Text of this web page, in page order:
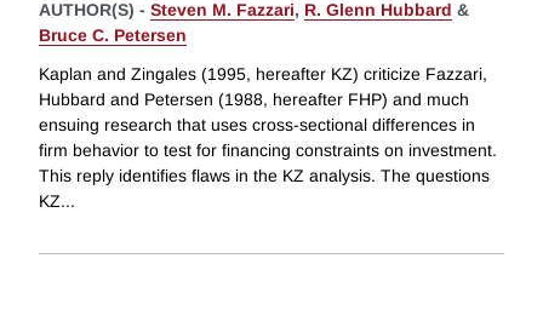
AUTHOR(S) - Steven M. Fazzari, R. Glenn Hubbard &
Bruce C. Petersen
Kaplan and Zingales (1995, hereafter KZ) criticize Fazzari,
Hubbard and Petersen (1988, hereafter FHP) and much
ensuing research that uses cross-sectional differences in
firm behavior to test for financing constraints on investment.
This reply identifies flaws in the KZ analysis. The questions
KZ...